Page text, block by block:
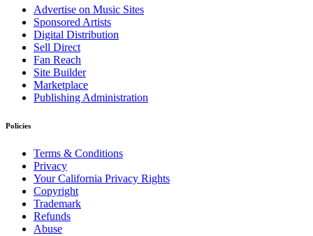
Advertise on Music Sites
Sponsored Artists
Digital Distribution
Sell Direct
Fan Reach
Site Builder
Marketplace
Publishing Administration
Policies
Terms & Conditions
Privacy
Your California Privacy Rights
Copyright
Trademark
Refunds
Abuse